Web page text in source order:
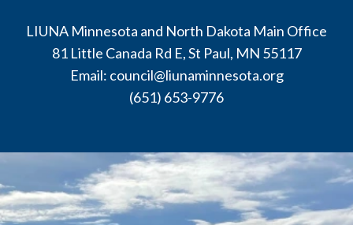
LIUNA Minnesota and North Dakota Main Office
81 Little Canada Rd E, St Paul, MN 55117
Email: council@liunaminnesota.org
(651) 653-9776